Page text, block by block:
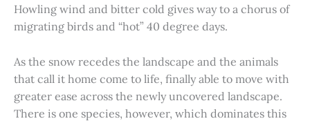
Howling wind and bitter cold gives way to a chorus of
migrating birds and “hot” 40 degree days.
As the snow recedes the landscape and the animals
that call it home come to life, finally able to move with
greater ease across the newly uncovered landscape.
There is one species, however, which dominates this